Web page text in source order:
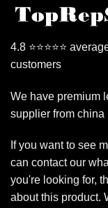
4.8 ⭐⭐⭐⭐⭐
customers
We have premium
supplier from china
If you want to see
can contact our
you're looking for,
about this product.